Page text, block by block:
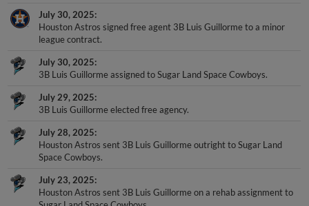
July 30, 2025
Houston Astros signed free agent 3B Luis Guillorme to a minor
league contract.
July 30, 2025
3B Luis Guillorme assigned to Sugar Land Space Cowboys.
July 29, 2025
3B Luis Guillorme elected free agency.
July 28, 2025
Houston Astros sent 3B Luis Guillorme outright to Sugar Land
Space Cowboys.
July 23, 2025
Houston Astros sent 3B Luis Guillorme on a rehab assignment to